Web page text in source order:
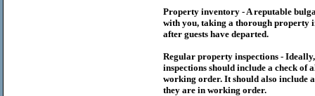
Property inventory - A reputable
with you, taking a thorough property
after guests have departed.
Regular property inspections -
inspections should include a check of
working order. It should also include
they are in working order.